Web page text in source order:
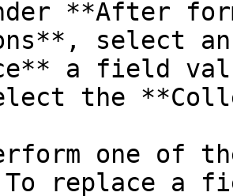
select
a field